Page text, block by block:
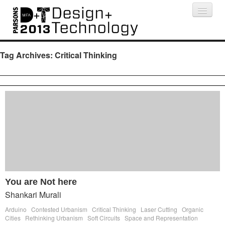
Projects People Schedule
Press
Tag Archives: Critical Thinking
You are Not here
Shankari Murali
Arduino Contested Urbanism Critical Thinking Laser Cutting Organic
Cities Rethinking Urbanism Soft Circuits Space and Representation